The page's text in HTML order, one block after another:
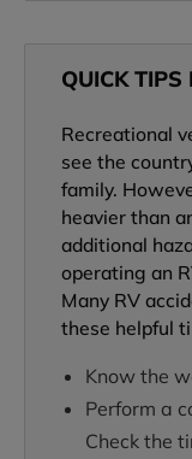
QUICK TIPS
Recreational
see the
family.
heavier than
additional
operating an
Many RV
these helpful
Know the
Perform a
Check the